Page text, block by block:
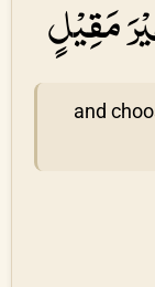
مَقِيْلٍ
and